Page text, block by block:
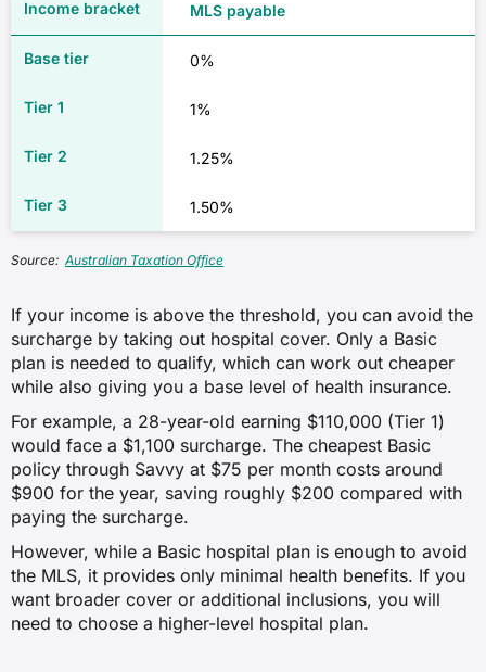
MLS payable
0%
1%
1.25%
1.50%
Source: Australian Taxation Office
If your income is above the threshold, you can avoid the
surcharge by taking out hospital cover. Only a Basic
plan is needed to qualify, which can work out cheaper
while also giving you a base level of health insurance.
For example, a 28-year-old earning $110,000 (Tier 1)
would face a $1,100 surcharge. The cheapest Basic
policy through Savvy at $75 per month costs around
$900 for the year, saving roughly $200 compared with
paying the surcharge.
However, while a Basic hospital plan is enough to avoid
the MLS, it provides only minimal health benefits. If you
want broader cover or additional inclusions, you will
need to choose a higher-level hospital plan.